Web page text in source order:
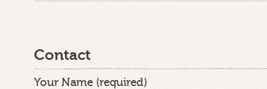
Contact
Your Name (required)